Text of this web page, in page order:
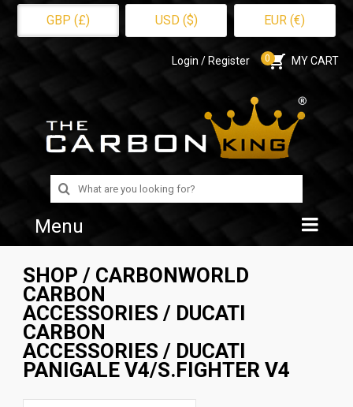
GBP (£) USD ($) EUR (€)
Login / Register 0 MY CART
Search
for:
Menu
Home
Shop
About Us
News
CUSTOMER GALLERY
SHOP / CARBONWORLD
CARBON
ACCESSORIES / DUCATI
CARBON
ACCESSORIES / DUCATI
PANIGALE V4/S.FIGHTER V4